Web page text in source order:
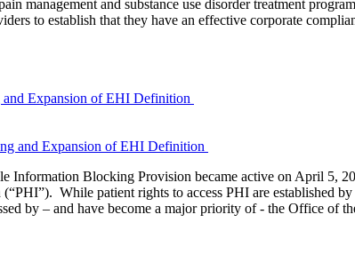
management and substance use disorder treatment
to establish that they have an effective corporate
Expansion of EHI Definition
Information Blocking Provision became active on April 5,
(“PHI”). While patient rights to access PHI are
by – and have become a major priority of - the Office of